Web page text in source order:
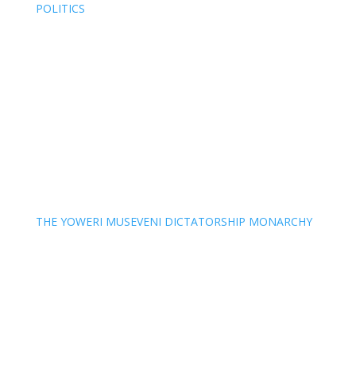
POLITICS
THE YOWERI MUSEVENI DICTATORSHIP MONARCHY